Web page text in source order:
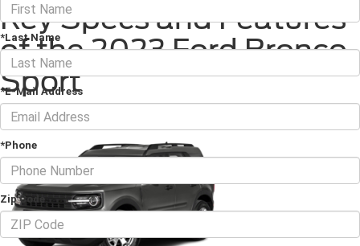
Key Specs and Features
of the 2023 Ford Bronco
Sport
June 16, 2023 · 3 min read
*Last Name
*E-Mail Address
*Phone
Zip Code